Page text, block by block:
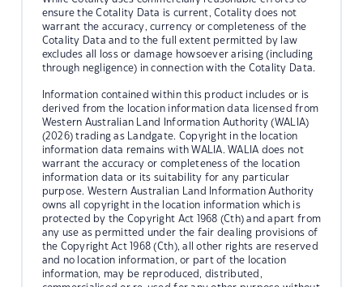
ensure the Cotality Data is current, Cotality does not
warrant the accuracy, currency or completeness of the
Cotality Data and to the full extent permitted by law
excludes all loss or damage howsoever arising (including
through negligence) in connection with the Cotality Data.
Information contained within this product includes or is
derived from the location information data licensed from
Western Australian Land Information Authority (WALIA)
(2026) trading as Landgate. Copyright in the location
information data remains with WALIA. WALIA does not
warrant the accuracy or completeness of the location
information data or its suitability for any particular
purpose. Western Australian Land Information Authority
owns all copyright in the location information which is
protected by the Copyright Act 1968 (Cth) and apart from
any use as permitted under the fair dealing provisions of
the Copyright Act 1968 (Cth), all other rights are reserved
and no location information, or part of the location
information, may be reproduced, distributed,